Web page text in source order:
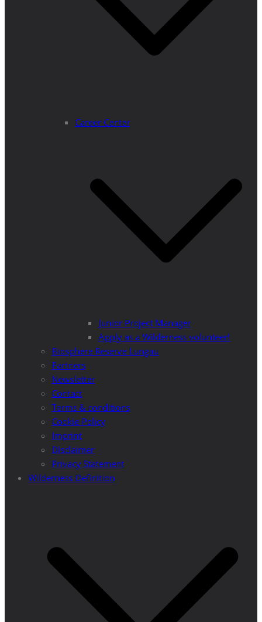
Career Center
Junior Project Manager
Apply as a Wilderness volunteer!
Biosphere Reserve Lungau
Partners
Newsletter
Contact
Terms & conditions
Cookie Policy
Imprint
Disclaimer
Privacy Statement
Wilderness Definition